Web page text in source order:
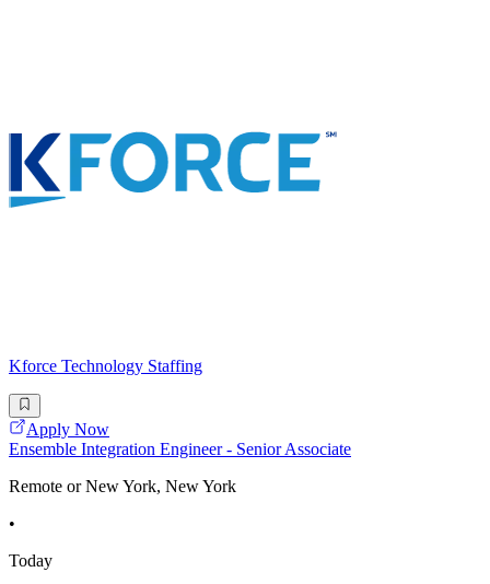
Kforce Technology Staffing
Apply Now
Ensemble Integration Engineer - Senior Associate
Remote or New York, New York
•
Today